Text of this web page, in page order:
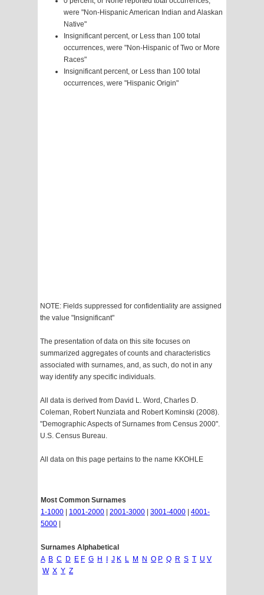
were "Non-Hispanic American Indian and Alaskan
Native"
Insignificant percent, or Less than 100 total
occurrences, were "Non-Hispanic of Two or More
Races"
Insignificant percent, or Less than 100 total
occurrences, were "Hispanic Origin"
NOTE: Fields suppressed for confidentiality are assigned
the value "Insignificant"
The presentation of data on this site focuses on
summarized aggregates of counts and characteristics
associated with surnames, and, as such, do not in any
way identify any specific individuals.
All data is derived from David L. Word, Charles D.
Coleman, Robert Nunziata and Robert Kominski (2008).
"Demographic Aspects of Surnames from Census 2000".
U.S. Census Bureau.
All data on this page pertains to the name KKOHLE
Most Common Surnames
1-1000
1001-2000 2001-3000 3001-4000
4001-
5000
Surnames Alphabetical
A B C D E F G H J K L M N O P Q R S T U V
W X Y Z